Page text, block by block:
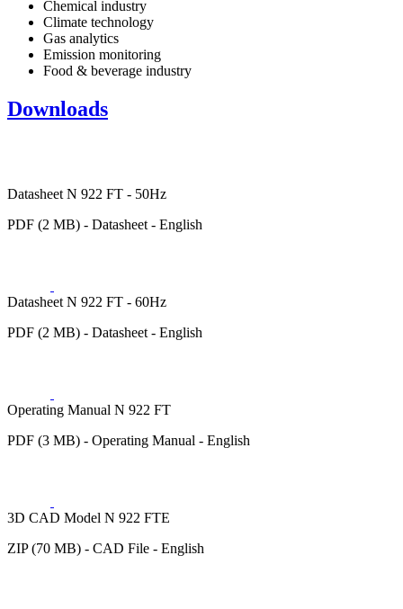
Chemical industry
Climate technology
Gas analytics
Emission monitoring
Food & beverage industry
Downloads
Datasheet N 922 FT - 50Hz
PDF (2 MB) - Datasheet - English
Datasheet N 922 FT - 60Hz
PDF (2 MB) - Datasheet - English
Operating Manual N 922 FT
PDF (3 MB) - Operating Manual - English
3D CAD Model N 922 FTE
ZIP (70 MB) - CAD File - English